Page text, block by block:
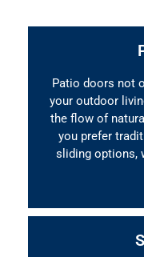
Patio doors not
your outdoor
the flow of
you prefer
sliding options,